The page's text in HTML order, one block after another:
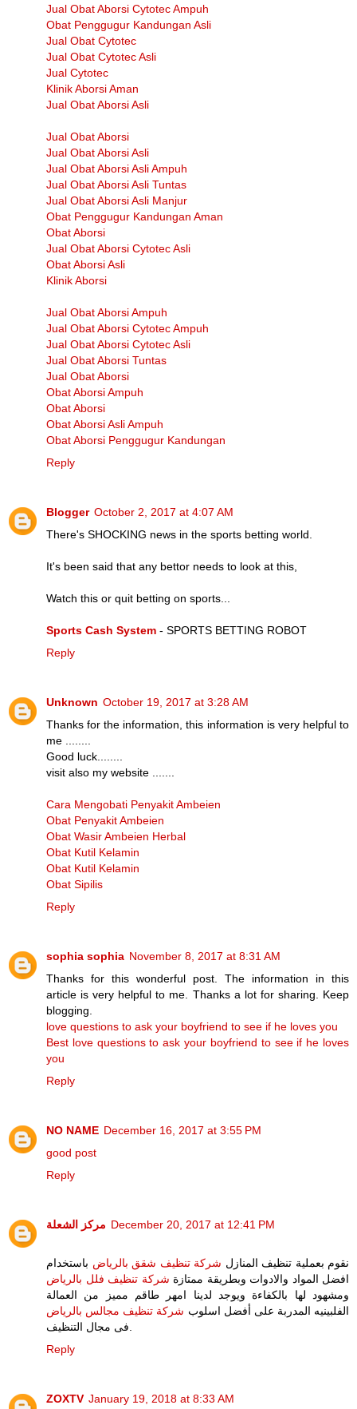
Jual Obat Aborsi Cytotec Ampuh
Obat Penggugur Kandungan Asli
Jual Obat Cytotec
Jual Obat Cytotec Asli
Jual Cytotec
Klinik Aborsi Aman
Jual Obat Aborsi Asli
Jual Obat Aborsi
Jual Obat Aborsi Asli
Jual Obat Aborsi Asli Ampuh
Jual Obat Aborsi Asli Tuntas
Jual Obat Aborsi Asli Manjur
Obat Penggugur Kandungan Aman
Obat Aborsi
Jual Obat Aborsi Cytotec Asli
Obat Aborsi Asli
Klinik Aborsi
Jual Obat Aborsi Ampuh
Jual Obat Aborsi Cytotec Ampuh
Jual Obat Aborsi Cytotec Asli
Jual Obat Aborsi Tuntas
Jual Obat Aborsi
Obat Aborsi Ampuh
Obat Aborsi
Obat Aborsi Asli Ampuh
Obat Aborsi Penggugur Kandungan
Reply
Blogger October 2, 2017 at 4:07 AM
There's SHOCKING news in the sports betting world.
It's been said that any bettor needs to look at this,
Watch this or quit betting on sports...
Sports Cash System - SPORTS BETTING ROBOT
Reply
Unknown October 19, 2017 at 3:28 AM
Thanks for the information, this information is very helpful to
me ........
Good luck........
visit also my website .......
Cara Mengobati Penyakit Ambeien
Obat Penyakit Ambeien
Obat Wasir Ambeien Herbal
Obat Kutil Kelamin
Obat Kutil Kelamin
Obat Sipilis
Reply
sophia sophia November 8, 2017 at 8:31 AM
Thanks for this wonderful post. The information in this
article is very helpful to me. Thanks a lot for sharing. Keep
blogging.
love questions to ask your boyfriend to see if he loves you
Best love questions to ask your boyfriend to see if he loves
you
Reply
NO NAME December 16, 2017 at 3:55 PM
good post
Reply
مركز الشعلة December 20, 2017 at 12:41 PM
نقوم بعملية تنظيف المنازل شركة تنظيف شقق بالرياض باستخدام
افضل المواد والادوات وبطريقة ممتازة شركة تنظيف فلل بالرياض
ومشهود لها بالكفاءة ويوجد لدينا امهر طاقم مميز من العمالة
الفلبينيه المدربة على أفضل اسلوب شركة تنظيف مجالس بالرياض
فى مجال التنظيف.
Reply
ZOXTV January 19, 2018 at 8:33 AM